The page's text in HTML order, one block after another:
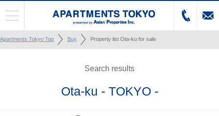
Apartments Tokyo Top Buy Property list Ota-ku for sale
Search results
Ota-ku - TOKYO -